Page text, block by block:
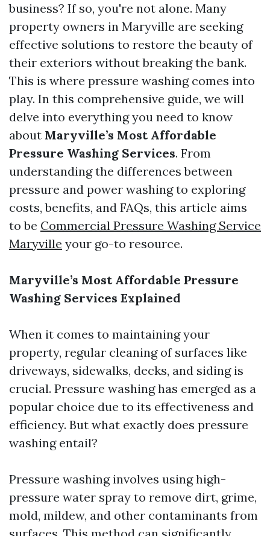
business? If so, you're not alone. Many
property owners in Maryville are seeking
effective solutions to restore the beauty of
their exteriors without breaking the bank.
This is where pressure washing comes into
play. In this comprehensive guide, we will
delve into everything you need to know
about Maryville’s Most Affordable
Pressure Washing Services. From
understanding the differences between
pressure and power washing to exploring
costs, benefits, and FAQs, this article aims
to be Commercial Pressure Washing Service
Maryville your go-to resource.
Maryville’s Most Affordable Pressure
Washing Services Explained
When it comes to maintaining your
property, regular cleaning of surfaces like
driveways, sidewalks, decks, and siding is
crucial. Pressure washing has emerged as a
popular choice due to its effectiveness and
efficiency. But what exactly does pressure
washing entail?
Pressure washing involves using high-
pressure water spray to remove dirt, grime,
mold, mildew, and other contaminants from